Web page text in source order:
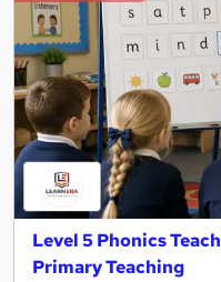
Level 5 Phonics
Primary Teaching